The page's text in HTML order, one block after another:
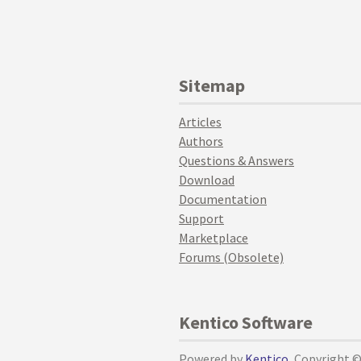
Sitemap
Articles
Authors
Questions & Answers
Download
Documentation
Support
Marketplace
Forums (Obsolete)
Kentico Software